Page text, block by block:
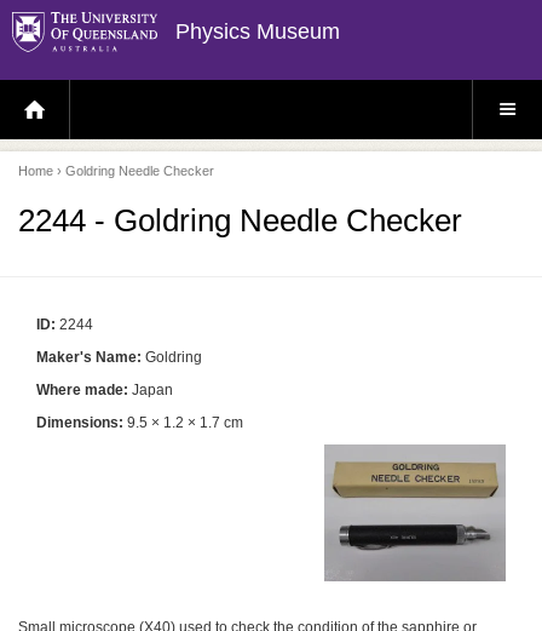
Physics Museum
H
O
E
P
A
E
S
E
Home › Goldring Needle Checker
2244 - Goldring Needle Checker
ID: 2244
Maker's Name: Goldring
Where made: Japan
Dimensions: 9.5 × 1.2 × 1.7 cm
Small microscope (X40) used to check the condition of the sapphire or